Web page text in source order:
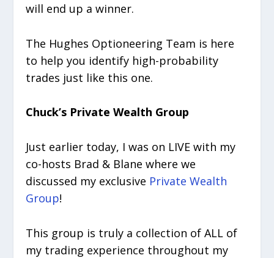
will end up a winner.
The Hughes Optioneering Team is here
to help you identify high-probability
trades just like this one.
Chuck’s Private Wealth Group
Just earlier today, I was on LIVE with my
co-hosts Brad & Blane where we
discussed my exclusive Private Wealth
Group!
This group is truly a collection of ALL of
my trading experience throughout my